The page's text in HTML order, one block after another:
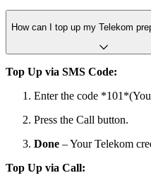
How can I top up my Telekom
Top Up via SMS Code:
Enter the code
Press the Call button.
Done – Your Telekom
Top Up via Call: